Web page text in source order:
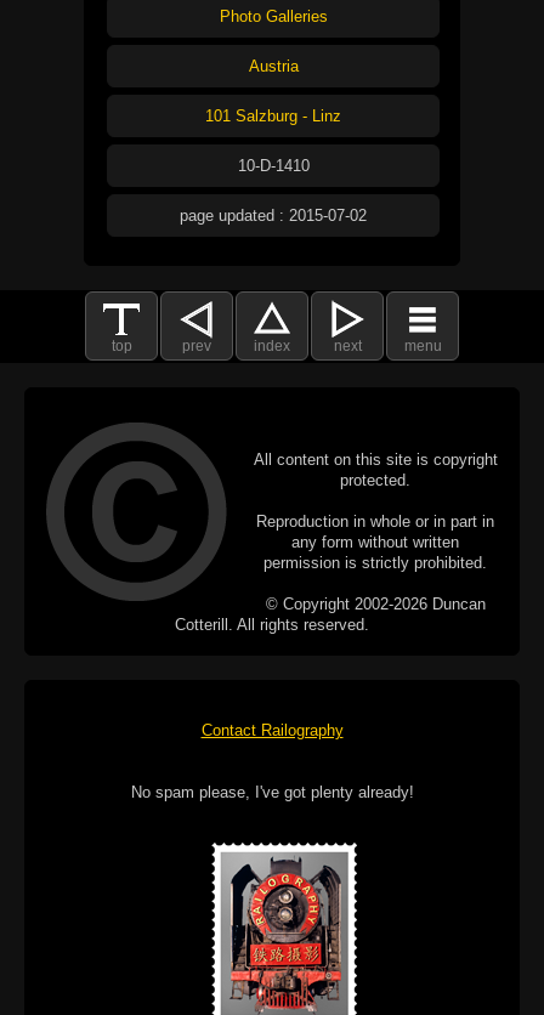
Photo Galleries
Austria
101 Salzburg - Linz
10-D-1410
page updated : 2015-07-02
top prev index next menu
All content on this site is copyright
protected.
Reproduction in whole or in part in
any form without written
permission is strictly prohibited.
© Copyright 2002-2026 Duncan
Cotterill. All rights reserved.
Contact Railography
No spam please, I've got plenty already!